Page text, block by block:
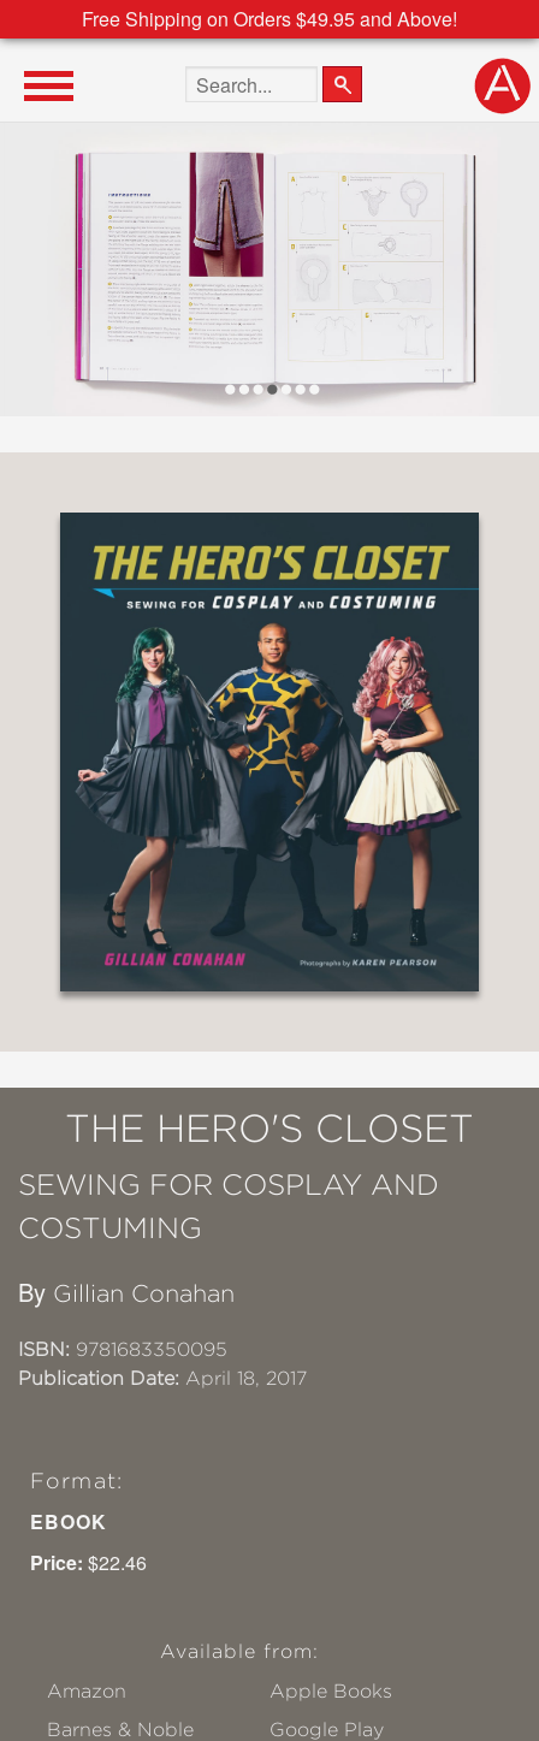
Free Shipping on Orders $49.95 and Above!
Search the site
THE HERO'S CLOSET
SEWING FOR COSPLAY AND
COSTUMING
By Gillian Conahan
ISBN: 9781683350095
Publication Date: April 18, 2017
Format:
EBOOK
Price: $22.46
Available from:
Amazon
Apple Books
Barnes & Noble
Google Play